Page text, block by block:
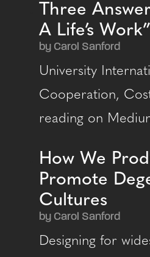
Three
A Life’s Work”
by Carol Sanford
University
Cooperation,
reading on
How We
Promote
Cultures
by Carol Sanford
Designing for